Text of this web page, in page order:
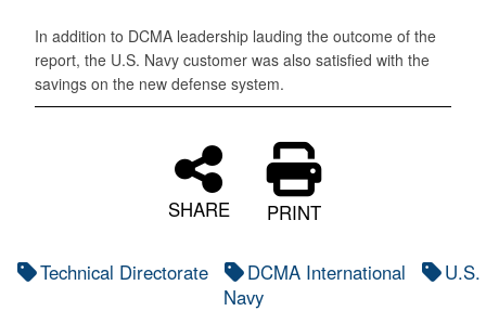
In addition to DCMA leadership lauding the outcome of the
report, the U.S. Navy customer was also satisfied with the
savings on the new defense system.
SHARE PRINT
Technical Directorate DCMA International
U.S.
Navy